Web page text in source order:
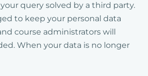
query solved by a third party.
to keep your personal data
course administrators will
When your data is no longer